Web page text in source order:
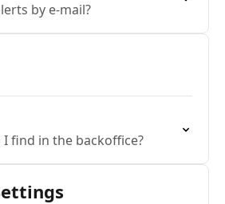
by e-mail?
find in the backoffice?